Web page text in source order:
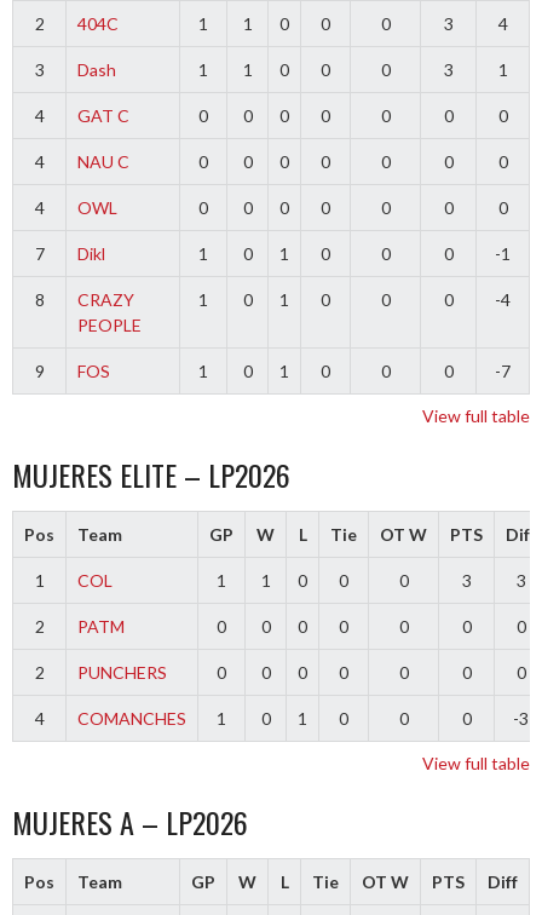
2 404C 1 1 0 0 0 3 4
3 Dash 1 1 0 0 0 3 1
4 GAT C 0 0 0 0 0 0 0
4 NAU C 0 0 0 0 0 0 0
4 OWL 0 0 0 0 0 0 0
7 Dikl 1 0 1 0 0 0 -1
8
CRAZY
PEOPLE
1 0 1 0 0 0 -4
9 FOS 1 0 1 0 0 0 -7
View full table
MUJERES ELITE – LP2026
Pos Team GP W L Tie OT W PTS Diff
1 COL 1 1 0 0 0 3 3
2 PATM 0 0 0 0 0 0 0
2 PUNCHERS 0 0 0 0 0 0 0
4 COMANCHES 1 0 1 0 0 0 -3
View full table
MUJERES A – LP2026
Pos Team GP W L Tie OT W PTS Diff